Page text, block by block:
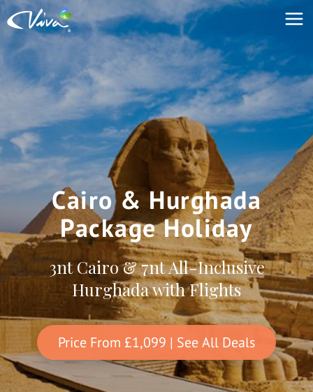
Cairo & Hurghada
Package Holiday
3nt Cairo & 7nt All-Inclusive
Hurghada with Flights
Price From £1,099 | See All Deals